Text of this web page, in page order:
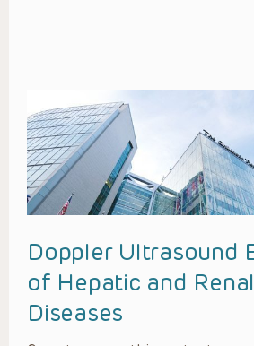
Doppler Ultrasound
of Hepatic and
Diseases